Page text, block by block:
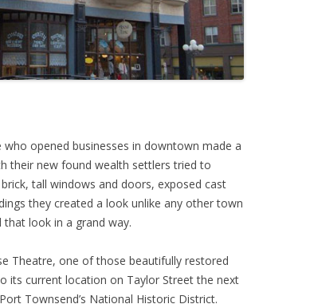
who opened businesses in downtown made a
their new found wealth settlers tried to
tall windows and doors, exposed cast
they created a look unlike any other town
look in a grand way.
Theatre, one of those beautifully restored
its current location on Taylor Street the next
Townsend’s National Historic District.